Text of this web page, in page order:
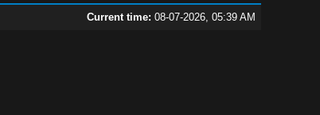
Current time: 08-07-2026, 05:39 AM